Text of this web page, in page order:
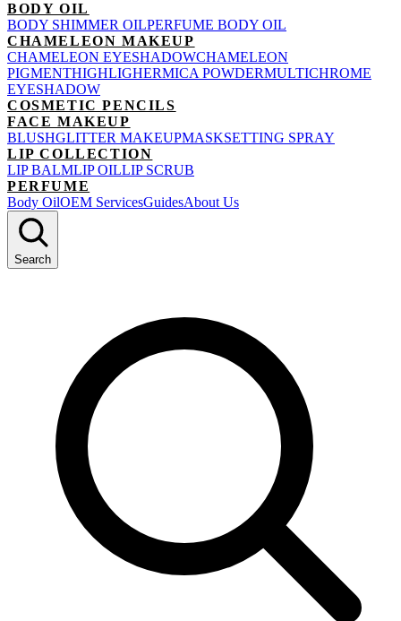
BODY OIL
BODY SHIMMER OILPERFUME BODY OIL
CHAMELEON MAKEUP
CHAMELEON EYESHADOWCHAMELEON
PIGMENTHIGHLIGHERMICA POWDERMULTICHROME
EYESHADOW
COSMETIC PENCILS
FACE MAKEUP
BLUSHGLITTER MAKEUPMASKSETTING SPRAY
LIP COLLECTION
LIP BALMLIP OILLIP SCRUB
PERFUME
Body OilOEM ServicesGuidesAbout Us
Search